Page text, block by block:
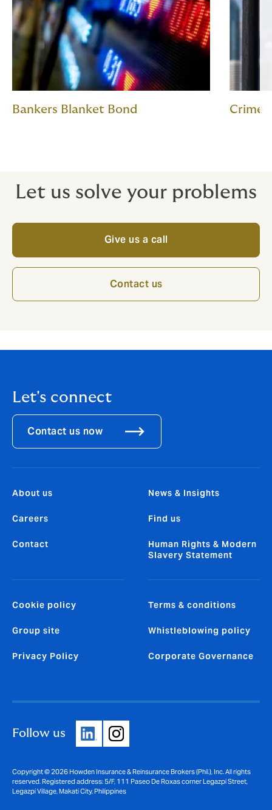
Bankers Blanket Bond Crime
Let us solve your problems
Give us a call
Contact us
Let's connect
Contact us now
About us
Careers
Contact
News & Insights
Find us
Human Rights & Modern
Slavery Statement
Cookie policy
Group site
Privacy Policy
Terms & conditions
Whistleblowing policy
Corporate Governance
Follow us
Copyright © 2026 Howden Insurance & Reinsurance Brokers (Phil.), Inc. All rights
reserved. Registered address: 5/F, 111 Paseo De Roxas corner Legazpi Street,
Legazpi Village, Makati City, Philippines